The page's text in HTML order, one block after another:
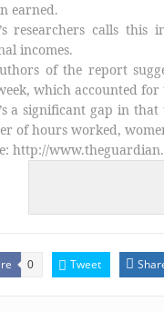
earned.
researchers calls
incomes.
of the report
which accounted
a significant gap in
of hours worked,
http://
0 Tweet